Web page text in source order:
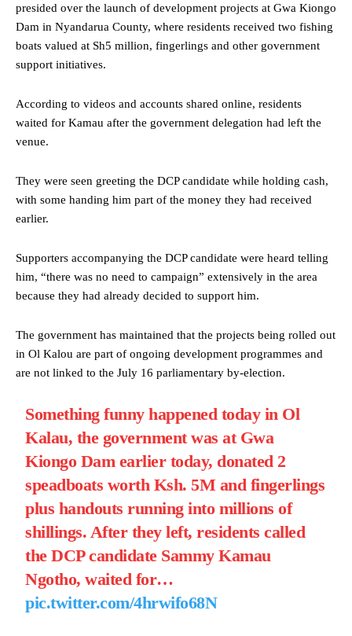
presided over the launch of development projects at Gwa Kiongo
Dam in Nyandarua County, where residents received two fishing
boats valued at Sh5 million, fingerlings and other government
support initiatives.
According to videos and accounts shared online, residents
waited for Kamau after the government delegation had left the
venue.
They were seen greeting the DCP candidate while holding cash,
with some handing him part of the money they had received
earlier.
Supporters accompanying the DCP candidate were heard telling
him, “there was no need to campaign” extensively in the area
because they had already decided to support him.
The government has maintained that the projects being rolled out
in Ol Kalou are part of ongoing development programmes and
are not linked to the July 16 parliamentary by-election.
Something funny happened today in Ol
Kalau, the government was at Gwa
Kiongo Dam earlier today, donated 2
speadboats worth Ksh. 5M and fingerlings
plus handouts running into millions of
shillings. After they left, residents called
the DCP candidate Sammy Kamau
Ngotho, waited for…
pic.twitter.com/4hrwifo68N